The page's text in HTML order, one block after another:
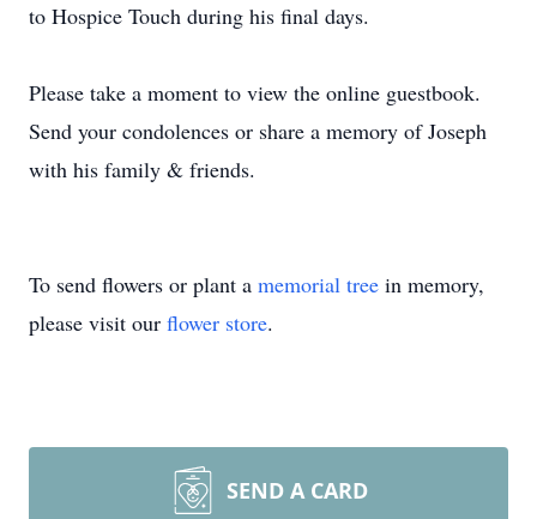
to Hospice Touch during his final days.
Please take a moment to view the online guestbook.
Send your condolences or share a memory of Joseph
with his family & friends.
To send flowers or plant a memorial tree in memory,
please visit our flower store.
SEND A CARD